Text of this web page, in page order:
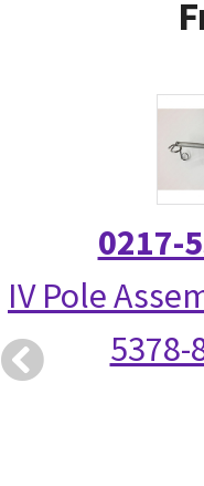
0217-
IV Pole
5378-